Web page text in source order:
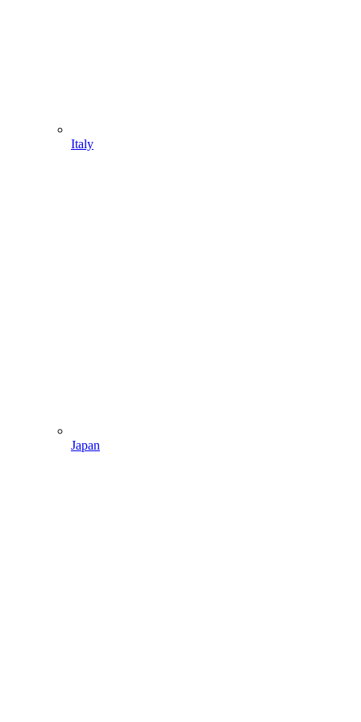
Italy
Japan